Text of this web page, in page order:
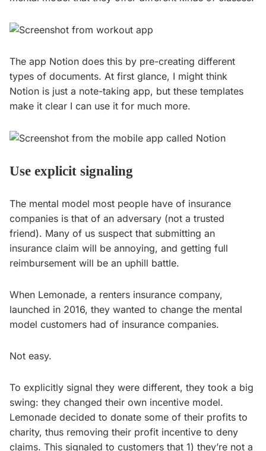
The app Notion does this by pre-creating different
types of documents. At first glance, I might think
Notion is just a note-taking app, but these templates
make it clear I can use it for much more.
Use explicit signaling
The mental model most people have of insurance
companies is that of an adversary (not a trusted
friend). Many of us suspect that submitting an
insurance claim will be annoying, and getting full
reimbursement will be an uphill battle.
When Lemonade, a renters insurance company,
launched in 2016, they wanted to change the mental
model customers had of insurance companies.
Not easy.
To explicitly signal they were different, they took a big
swing: they changed their own incentive model.
Lemonade decided to donate some of their profits to
charity, thus removing their profit incentive to deny
claims. This signaled to customers that 1) they’re not a